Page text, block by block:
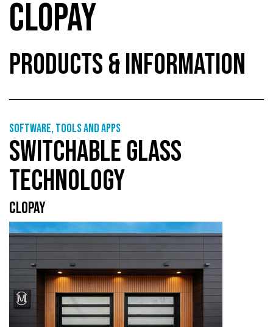
CLOPAY
PRODUCTS & INFORMATION
Software, tools and apps
SWITCHABLE GLASS
TECHNOLOGY
CLOPAY